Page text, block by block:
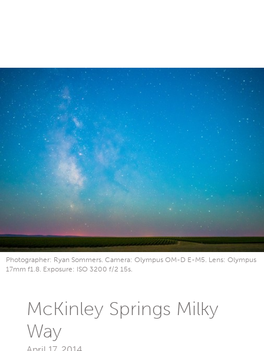
Photographer: Ryan Sommers. Camera: Olympus OM-D E-M5. Lens: Olympus
17mm f1.8. Exposure: ISO 3200 f/2 15s.
McKinley Springs Milky
Way